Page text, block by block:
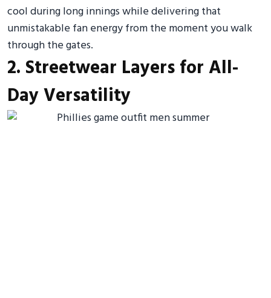
cool during long innings while delivering that
unmistakable fan energy from the moment you walk
through the gates.
2. Streetwear Layers for All-
Day Versatility